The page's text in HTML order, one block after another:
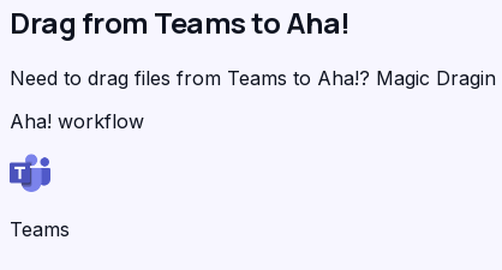
Drag from TeamstoAha!
Need to drag files from Teams to Aha!? Magic Dragin
Aha! workflow
Teams